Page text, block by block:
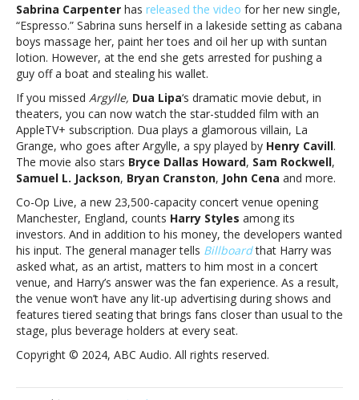
Sabrina
Carpenter
and
more
Sabrina Carpenter has released the video for her new single,
“Espresso.” Sabrina suns herself in a lakeside setting as cabana
boys massage her, paint her toes and oil her up with suntan
lotion. However, at the end she gets arrested for pushing a
guy off a boat and stealing his wallet.
If you missed Argylle, Dua Lipa‘s dramatic movie debut, in
theaters, you can now watch the star-studded film with an
AppleTV+ subscription. Dua plays a glamorous villain, La
Grange, who goes after Argylle, a spy played by Henry Cavill.
The movie also stars Bryce Dallas Howard, Sam Rockwell,
Samuel L. Jackson, Bryan Cranston, John Cena and more.
Co-Op Live, a new 23,500-capacity concert venue opening
Manchester, England, counts Harry Styles among its
investors. And in addition to his money, the developers wanted
his input. The general manager tells Billboardthat Harry was
asked what, as an artist, matters to him most in a concert
venue, and Harry’s answer was the fan experience. As a result,
the venue won’t have any lit-up advertising during shows and
features tiered seating that brings fans closer than usual to the
stage, plus beverage holders at every seat.
Copyright © 2024, ABC Audio. All rights reserved.